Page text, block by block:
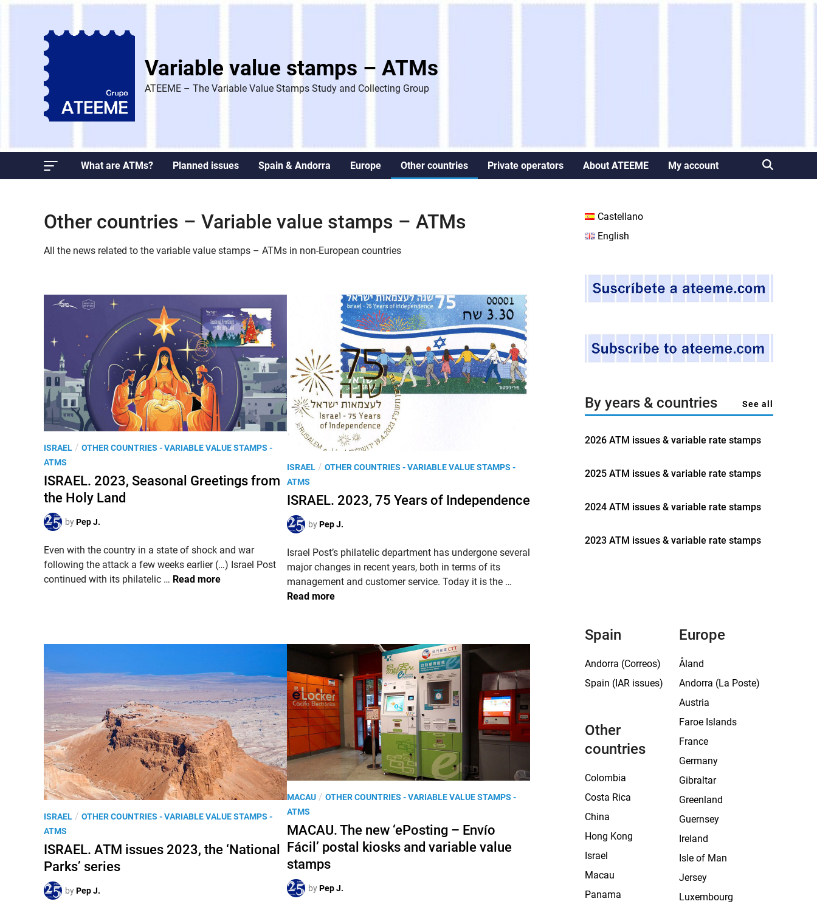
Skip
Variable value stamps – ATMs
ATEEME – The Variable Value Stamps Study and Collecting Group
What are ATMs? Planned issues Spain & Andorra Europe Other countries Private operators About ATEEME My account
Other countries – Variable value stamps – ATMs
All the news related to the variable value stamps – ATMs in non-European countries
P
o
s
t
e
d
n
ISRAEL / OTHER COUNTRIES - VARIABLE VALUE STAMPS -
ATMS
ISRAEL. 2023, Seasonal Greetings from
the Holy Land
byPep J.
Even with the country in a state of shock and war
following the attack a few weeks earlier (…) Israel Post
continued with its philatelic … I
2
0
2
3
,
S
e
a
s
o
l
Read more
P
o
s
e
i
n
ISRAEL / OTHER COUNTRIES - VARIABLE VALUE STAMPS -
ATMS
ISRAEL. 2023, 75 Years of Independence
byPep J.
Israel Post’s philatelic department has undergone several
major changes in recent years, both in terms of its
management and customer service. Today it is the …
.
2
0
2
3
,
5
e
Read more
P
o
s
t
e
d
ISRAEL / OTHER COUNTRIES - VARIABLE VALUE STAMPS -
ATMS
ISRAEL. ATM issues 2023, the ‘National
Parks’ series
byPep J.
P
o
s
t
e
d
i
n
MACAU / OTHER COUNTRIES - VARIABLE VALUE STAMPS -
ATMS
MACAU. The new ‘ePosting – Envío
Fácil’ postal kiosks and variable value
stamps
byPep J.
Castellano
English
By years & countries See all
2026 ATM issues & variable rate stamps
2025 ATM issues & variable rate stamps
2024 ATM issues & variable rate stamps
2023 ATM issues & variable rate stamps
Spain
Andorra (Correos)
Spain (IAR issues)
Other
countries
Colombia
Costa Rica
China
Hong Kong
Israel
Macau
Panama
Europe
Åland
Andorra (La Poste)
Austria
Faroe Islands
France
Germany
Gibraltar
Greenland
Guernsey
Ireland
Isle of Man
Jersey
Luxembourg